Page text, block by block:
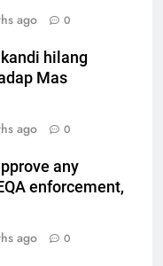
ago 0
hilang
Mas
ago 0
any
enforcement,
ago 0